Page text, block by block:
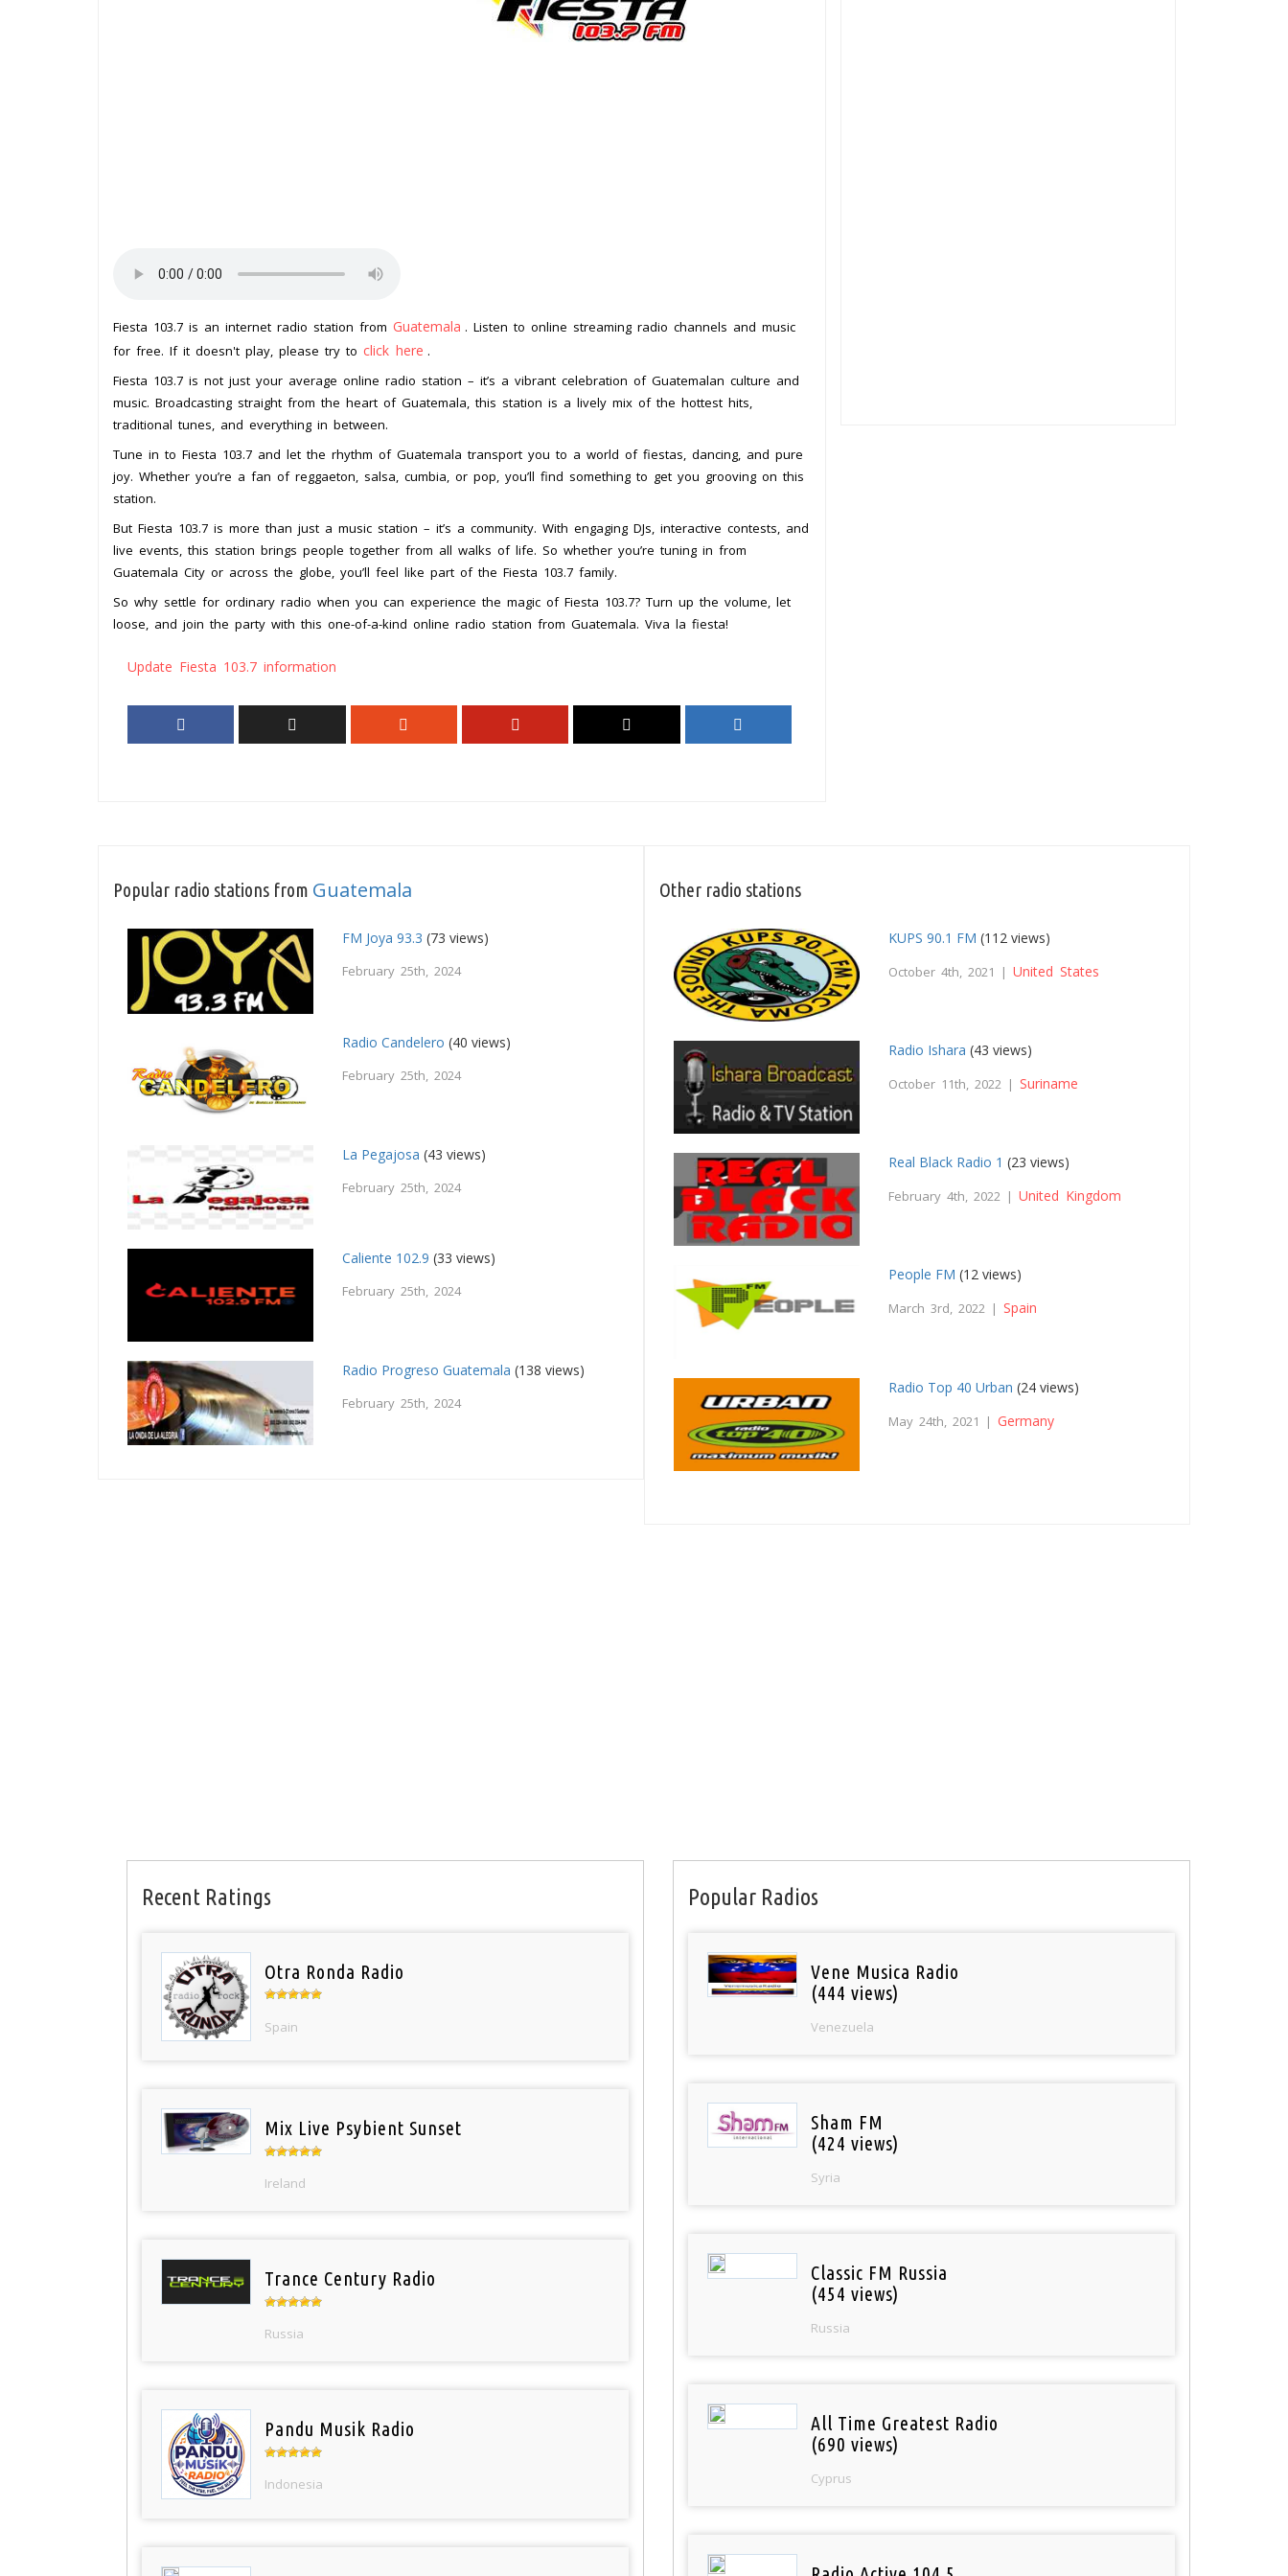
Fiesta 103.7 is an internet radio station from Guatemala . Listen to online streaming radio channels and music
for free. If it doesn't play, please try to click here .
Fiesta 103.7 is not just your average online radio station – it’s a vibrant celebration of Guatemalan culture and
music. Broadcasting straight from the heart of Guatemala, this station is a lively mix of the hottest hits,
traditional tunes, and everything in between.
Tune in to Fiesta 103.7 and let the rhythm of Guatemala transport you to a world of fiestas, dancing, and pure
joy. Whether you’re a fan of reggaeton, salsa, cumbia, or pop, you’ll find something to get you grooving on this
station.
But Fiesta 103.7 is more than just a music station – it’s a community. With engaging DJs, interactive contests, and
live events, this station brings people together from all walks of life. So whether you’re tuning in from
Guatemala City or across the globe, you’ll feel like part of the Fiesta 103.7 family.
So why settle for ordinary radio when you can experience the magic of Fiesta 103.7? Turn up the volume, let
loose, and join the party with this one-of-a-kind online radio station from Guatemala. Viva la fiesta!
Update Fiesta 103.7 information
Popular radio stations from Guatemala
FM Joya 93.3 (73 views)
February 25th, 2024
Radio Candelero (40 views)
February 25th, 2024
La Pegajosa (43 views)
February 25th, 2024
Caliente 102.9 (33 views)
February 25th, 2024
Radio Progreso Guatemala (138 views)
February 25th, 2024
Other radio stations
KUPS 90.1 FM (112 views)
October 4th, 2021 |United States
Radio Ishara (43 views)
October 11th, 2022 | Suriname
Real Black Radio 1 (23 views)
February 4th, 2022 |United Kingdom
People FM (12 views)
March 3rd, 2022 | Spain
Radio Top 40 Urban (24 views)
May 24th, 2021 | Germany
Recent Ratings
Otra Ronda Radio
Spain
Mix Live Psybient Sunset
Ireland
Trance Century Radio
Russia
Pandu Musik Radio
Indonesia
Popular Radios
Vene Musica Radio
(444 views)
Venezuela
Sham FM
(424 views)
Syria
Classic FM Russia
(454 views)
Russia
All Time Greatest Radio
(690 views)
Cyprus